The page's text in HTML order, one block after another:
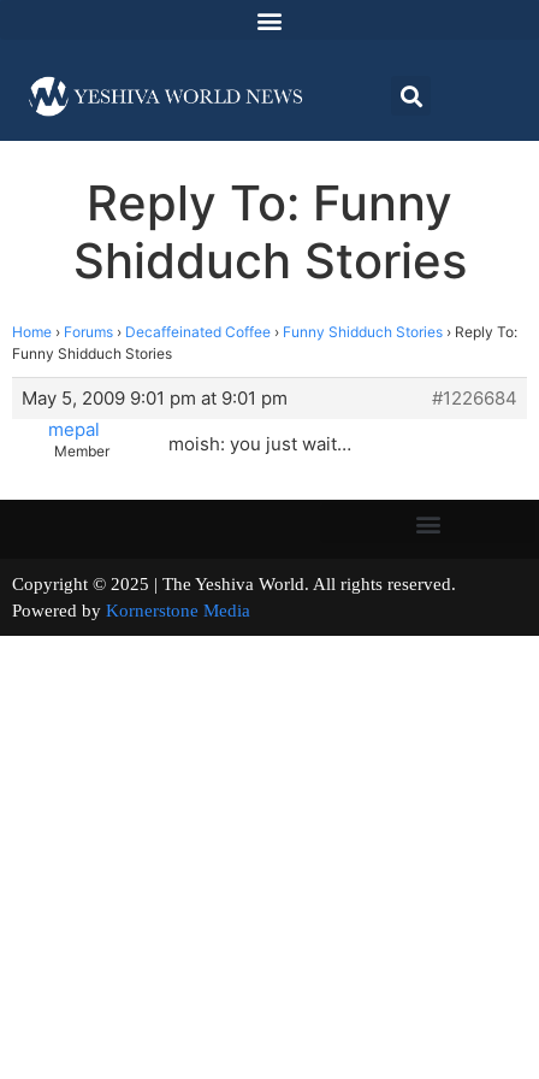
Reply To: Funny
Shidduch Stories
Home › Forums › Decaffeinated Coffee › Funny Shidduch Stories › Reply To:
Funny Shidduch Stories
May 5, 2009 9:01 pm at 9:01 pm
#1226684
mepal
Member moish: you just wait…
Copyright © 2025 | The Yeshiva World. All rights reserved.
Powered by Kornerstone Media